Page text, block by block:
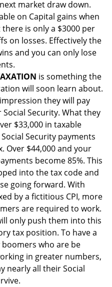
market draw down.
on Capital gains when
is only a $3000 per
on losses. Effectively the
and you can only lose
is something the
will soon learn about.
they will pay
Security. What they
$33,000 in taxable
Security payments
Over $44,000 and your
become 85%. This
into the tax code and
going forward. With
by a fictitious CPI, more
are required to work.
only push them into this
tax position. To have a
who are be
in greater numbers,
nearly all their Social